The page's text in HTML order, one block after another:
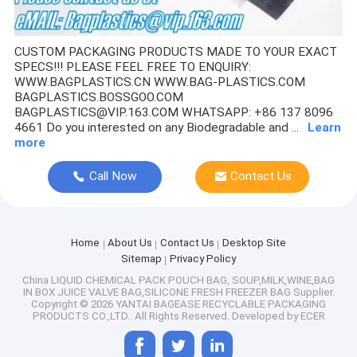
SALAD BOX, PIZZA BOX,CAKE BOX,HUMBURGER BOX,PAPER
STORAGE, ORGANIZATION, VACUUM STORAGE BAGS, ROLL-
SUGARCANE,BAGASSE PLA DINNERWARE BIO ECO
PE SURFACE PROTECTIVE FILM,POF BARRIER SHRINK
PET SUPPLIES, PET PRODUCTS, PET CLOTHES, PET
PLASTIC BOX, CLEAR BOX, PET BOX, PP BOX, PVC BOX,
CANVAS TOTE BOAT BAGS, ECO SHOULDER HANDLE HANDY
COTTON BAGS, COTTON SHOPPING BAGS, DRAW CORD
CUSTOM PACKAGING PRODUCTS MADE TO YOUR EXACT
SPECS!!! PLEASE FEEL FREE TO ENQUIRY:
WWW.BAGPLASTICS.CN WWW.BAG-PLASTICS.COM
BAGPLASTICS.BOSSGOO.COM
BAGPLASTICS@VIP.163.COM WHATSAPP: +86 137 8096
4661 Do you interested on any Biodegradable and ...
Learn
more
Call Now Contact Us
Home About Us Contact Us
Desktop Site
Sitemap
Privacy Policy
China LIQUID CHEMICAL PACK POUCH BAG, SOUP,MILK,WINE,BAG
IN BOX JUICE VALVE BAG,SILICONE FRESH FREEZER BAG Supplier.
Copyright © 2026 YANTAI BAGEASE RECYCLABLE PACKAGING
PRODUCTS CO.,LTD.. All Rights Reserved. Developed by ECER